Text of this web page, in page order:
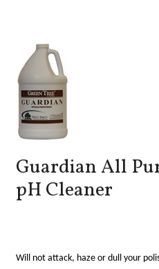
Guardian All
pH Cleaner
Will not attack, haze or dull your